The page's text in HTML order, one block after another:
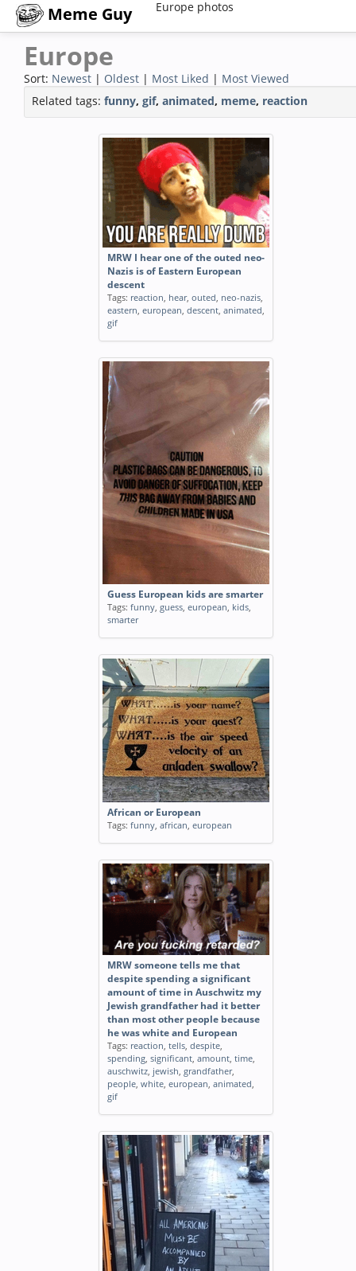
Meme Guy Europe photos
Europe
Sort: Newest | Oldest | Most Liked | Most Viewed
Related tags: funny, gif, animated, meme, reaction
MRW I hear one of the outed neo-
Nazis is of Eastern European
descent
Tags: reaction, hear, outed, neo-nazis,
eastern, european, descent, animated,
gif
Guess European kids are smarter
Tags: funny, guess, european, kids,
smarter
African or European
Tags: funny, african, european
MRW someone tells me that
despite spending a significant
amount of time in Auschwitz my
Jewish grandfather had it better
than most other people because
he was white and European
Tags: reaction, tells, despite,
spending, significant, amount, time,
auschwitz, jewish, grandfather,
people, white, european, animated,
gif